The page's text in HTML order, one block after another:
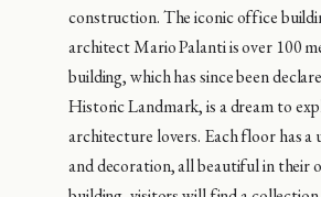
construction. The iconic office
architect Mario Palanti is over 100
building, which has since been
Historic Landmark, is a dream to
architecture lovers. Each floor has a
and decoration, all beautiful in their